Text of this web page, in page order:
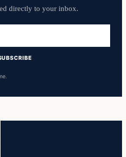
directly to your inbox.